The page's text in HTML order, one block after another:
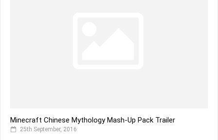
Minecraft Chinese Mythology Mash-Up Pack Trailer
25th September, 2016